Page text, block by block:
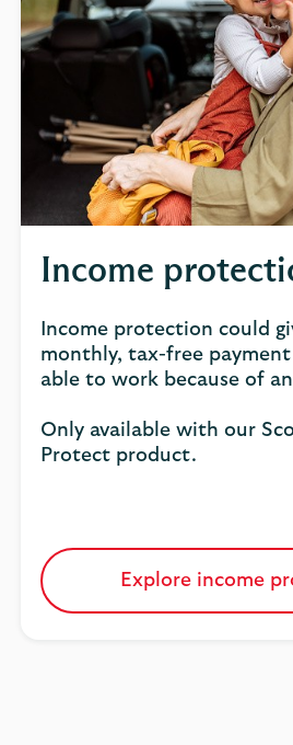
Income
Income protection could
monthly, tax-free
able to work because of
Only available with our
Protect product.
Explore income